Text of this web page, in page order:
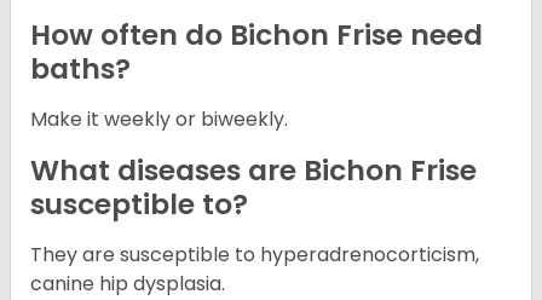
How often do Bichon Frise need
baths?
Make it weekly or biweekly.
What diseases are Bichon Frise
susceptible to?
They are susceptible to hyperadrenocorticism,
canine hip dysplasia.